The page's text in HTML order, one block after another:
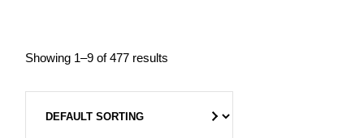
Showing 1–9 of 477 results